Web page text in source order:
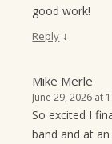
good work!
Reply ↓
Mike Merle
June 29, 2026 at
So excited I
band and at